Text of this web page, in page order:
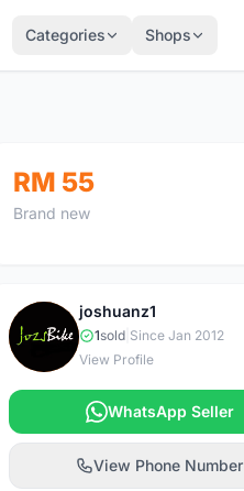
Categories Shops
RM 55
Brand new
J
joshuanz1
1sold| Since Jan 2012
View Profile
WhatsApp Seller
View Phone Number